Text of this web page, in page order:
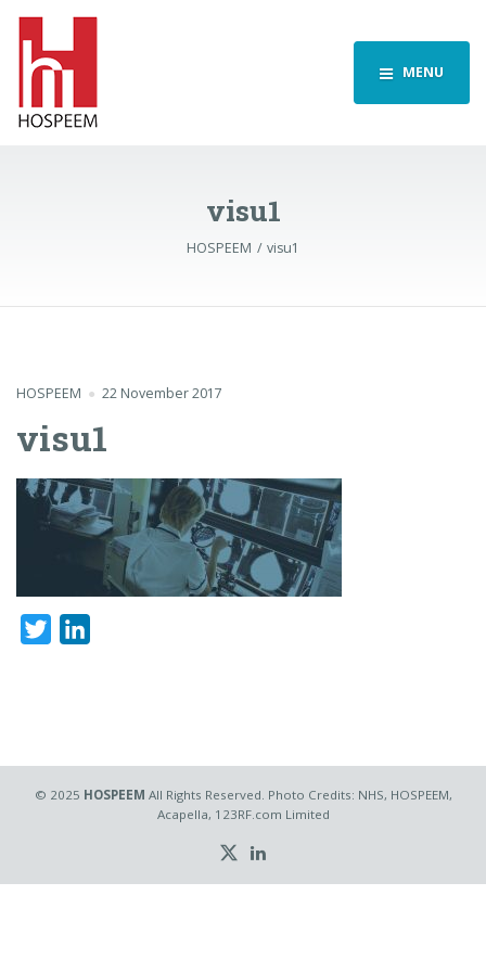
MENU
visu1
HOSPEEM visu1
HOSPEEM 22 November 2017
visu1
Twitter
© 2025 HOSPEEM All Rights Reserved. Photo Credits: NHS, HOSPEEM,
Acapella, 123RF.com Limited